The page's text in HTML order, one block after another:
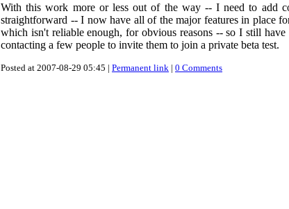
With this work more or less out of the way -- I need to add
straightforward -- I now have all of the major features in place
which isn't reliable enough, for obvious reasons -- so I still
contacting a few people to invite them to join a private beta test.
Posted at 2007-08-29 05:45 | Permanent link | 0 Comments